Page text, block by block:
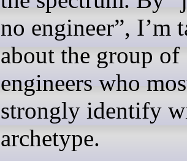
no engineer”, I’m
about the group of
engineers who
strongly identify
archetype.